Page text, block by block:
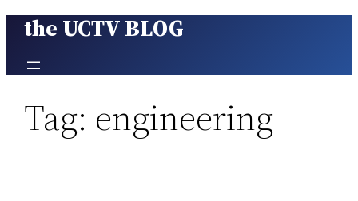
Skip
content
the UCTV BLOG
Tag: engineering